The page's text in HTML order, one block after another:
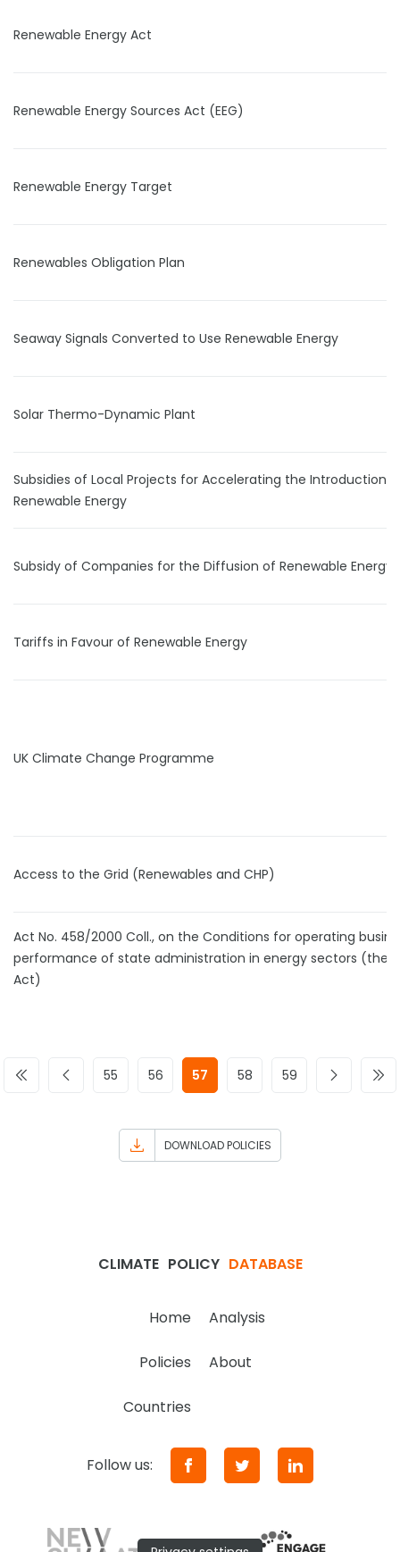
Renewable Energy Act
Renewable Energy Sources Act (EEG)
Renewable Energy Target
Renewables Obligation Plan
Seaway Signals Converted to Use Renewable Energy
Solar Thermo-Dynamic Plant
Subsidies of Local Projects for Accelerating the Introduction
Renewable Energy
Subsidy of Companies for the Diffusion of Renewable Energy
Tariffs in Favour of Renewable Energy
UK Climate Change Programme
Access to the Grid (Renewables and CHP)
Act No. 458/2000 Coll., on the Conditions for operating
performance of state administration in energy sectors (the
Act)
55 56 57 58 59
DOWNLOAD POLICIES
CLIMATE POLICY DATABASE
Home Analysis
Policies About
Countries
Follow us: